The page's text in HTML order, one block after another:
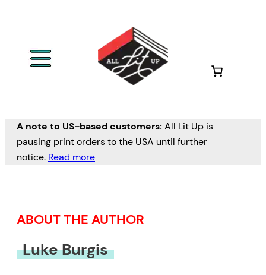
A note to US-based customers: All Lit Up is
pausing print orders to the USA until further
notice. Read more
ABOUT THE AUTHOR
Luke Burgis